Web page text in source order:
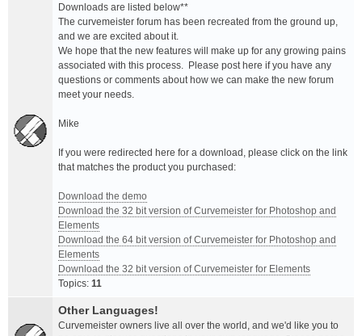
(
s
)
Downloads are listed below**
The curvemeister forum has been recreated from the ground up,
and we are excited about it.
We hope that the new features will make up for any growing pains
associated with this process. Please post here if you have any
questions or comments about how we can make the new forum
meet your needs.
Mike
If you were redirected here for a download, please click on the link
that matches the product you purchased:
Download the demo
Download the 32 bit version of Curvemeister for Photoshop and
Elements
Download the 64 bit version of Curvemeister for Photoshop and
Elements
Download the 32 bit version of Curvemeister for Elements
Topics: 11
Other Languages!
Curvemeister owners live all over the world, and we'd like you to